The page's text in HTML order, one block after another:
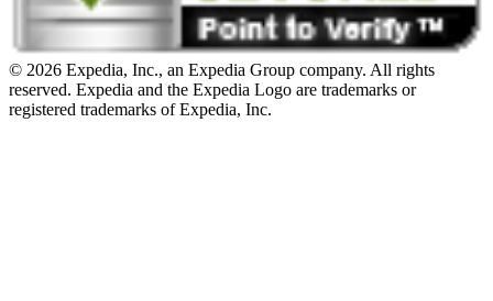
© 2026 Expedia, Inc., an Expedia Group company. All rights
reserved. Expedia and the Expedia Logo are trademarks or
registered trademarks of Expedia, Inc.